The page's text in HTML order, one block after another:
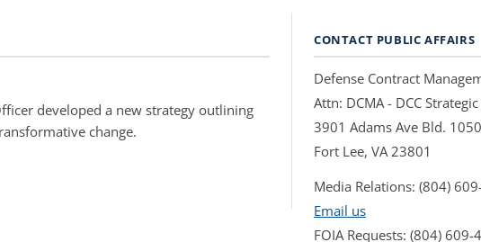
developed a new strategy outlining
change.
CONTACT PUBLIC AFFAIRS
Defense Contract
Attn: DCMA - DCC
3901 Adams Ave Bld.
Fort Lee, VA 23801
Media Relations: (804)
Email us
FOIA Requests: (804) 609-